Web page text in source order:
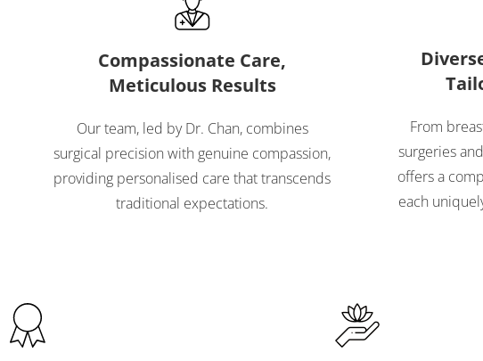
Compassionate Care,
Meticulous Results
Our team, led by Dr. Chan, combines
surgical precision with genuine compassion,
providing personalised care that transcends
traditional expectations.
From
surgeries
offers a
each